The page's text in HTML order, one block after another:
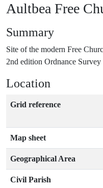
Aultbea Free
Summary
Site of the modern Free
2nd edition Ordnance Survey
Location
Grid reference
Map sheet
Geographical Area
Civil Parish